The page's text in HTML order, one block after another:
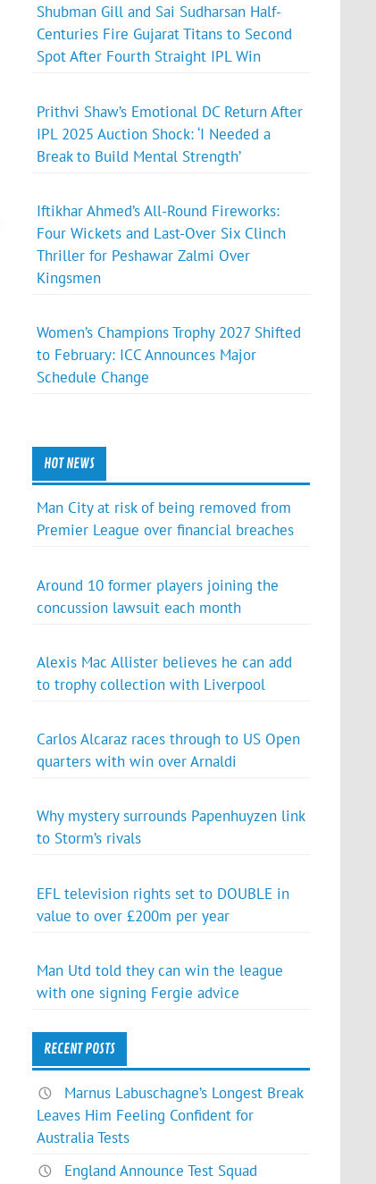
Shubman Gill and Sai Sudharsan Half-
Centuries Fire Gujarat Titans to Second
Spot After Fourth Straight IPL Win
Prithvi Shaw’s Emotional DC Return After
IPL 2025 Auction Shock: ‘I Needed a
Break to Build Mental Strength’
Iftikhar Ahmed’s All-Round Fireworks:
Four Wickets and Last-Over Six Clinch
Thriller for Peshawar Zalmi Over
Kingsmen
Women’s Champions Trophy 2027 Shifted
to February: ICC Announces Major
Schedule Change
HOT NEWS
Man City at risk of being removed from
Premier League over financial breaches
Around 10 former players joining the
concussion lawsuit each month
Alexis Mac Allister believes he can add
to trophy collection with Liverpool
Carlos Alcaraz races through to US Open
quarters with win over Arnaldi
Why mystery surrounds Papenhuyzen link
to Storm’s rivals
EFL television rights set to DOUBLE in
value to over £200m per year
Man Utd told they can win the league
with one signing Fergie advice
RECENT POSTS
Marnus Labuschagne’s Longest Break
Leaves Him Feeling Confident for
Australia Tests
England Announce Test Squad